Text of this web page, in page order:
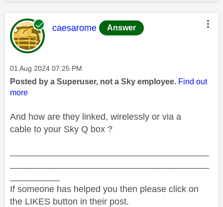
This message was authored by:
caesarome Answer
Message posted on
‎01 Aug 2024 07:25 PM
Posted by a Superuser, not a Sky employee. Find out
more
And how are they linked, wirelessly or via a
cable to your Sky Q box ?
If someone has helped you then please click on
the LIKES button in their post.